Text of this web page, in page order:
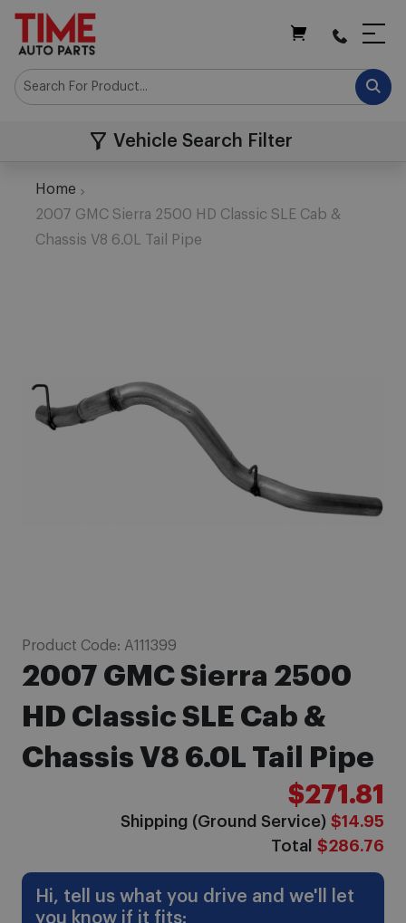
Vehicle Search Filter
Home
2007 GMC Sierra 2500 HD Classic SLE Cab &
Chassis V8 6.0L Tail Pipe
Product Code: A111399
2007 GMC Sierra 2500
HD Classic SLE Cab &
Chassis V8 6.0L Tail Pipe
$271.81
Shipping (Ground Service) $14.95
Total $286.76
Hi, tell us what you drive and we'll let
you know if it fits:
the
images
gallery
Skip
to
the
beginning
of
the